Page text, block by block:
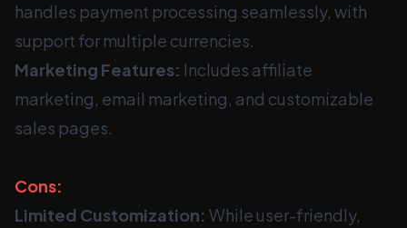
handles payment processing seamlessly, with
support for multiple currencies.
Marketing Features: Includes affiliate
marketing, email marketing, and customizable
sales pages.
Cons:
Limited Customization: While user-friendly,